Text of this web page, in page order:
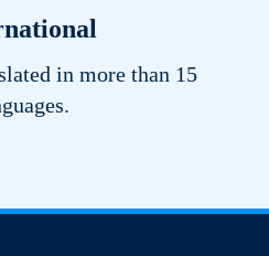
in more than 15